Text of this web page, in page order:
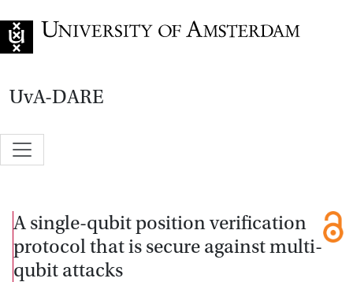
UvA-DARE
A single-qubit position verification
protocol that is secure against multi-
qubit attacks